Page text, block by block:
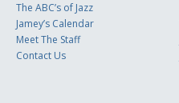
The ABC’s of Jazz
Jamey’s Calendar
Meet The Staff
Contact Us